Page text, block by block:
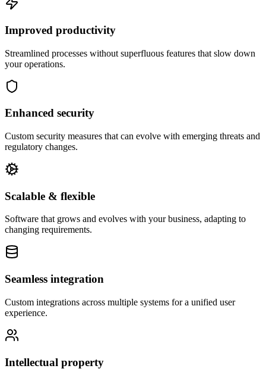
Improved productivity
Streamlined processes without superfluous features that slow down
your operations.
Enhanced security
Custom security measures that can evolve with emerging threats and
regulatory changes.
Scalable & flexible
Software that grows and evolves with your business, adapting to
changing requirements.
Seamless integration
Custom integrations across multiple systems for a unified user
experience.
Intellectual property